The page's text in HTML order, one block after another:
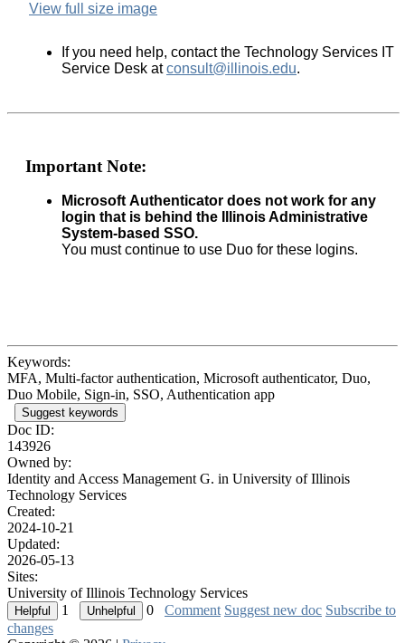
View full size image
If you need help, contact the Technology Services IT
Service Desk atconsult@illinois.edu.
Important Note:
Microsoft Authenticator does not work for any
login that is behind the Illinois Administrative
System-based SSO.
You must continue to use Duo for these logins.
Keywords:
MFA, Multi-factor authentication, Microsoft authenticator, Duo,
Duo Mobile, Sign-in, SSO, Authentication app
Suggest keywords
Doc ID:
143926
Owned by:
Identity and Access Management G. in University of Illinois
Technology Services
Created:
2024-10-21
Updated:
2026-05-13
Sites:
University of Illinois Technology Services
1
0 Comment Suggest new doc Subscribe to
changes